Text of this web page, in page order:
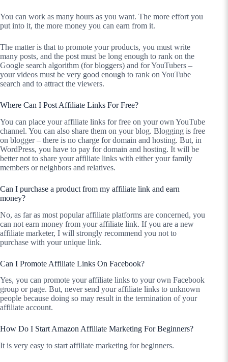
You can work as many hours as you want. The more effort you
put into it, the more money you can earn from it.
The matter is that to promote your products, you must write
many posts, and the post must be long enough to rank on the
Google search algorithm (for bloggers) and for YouTubers –
your videos must be very good enough to rank on YouTube
search and to attract the viewers.
Where Can I Post Affiliate Links For Free?
You can place your affiliate links for free on your own YouTube
channel. You can also share them on your blog. Blogging is free
on blogger – there is no charge for domain and hosting. But, in
WordPress, you have to pay for domain and hosting. It will be
better not to share your affiliate links with either your family
members or neighbors and relatives.
Can I purchase a product from my affiliate link and earn
money?
No, as far as most popular affiliate platforms are concerned, you
can not earn money from your affiliate link. If you are a new
affiliate marketer, I will strongly recommend you not to
purchase with your unique link.
Can I Promote Affiliate Links On Facebook?
Yes, you can promote your affiliate links to your own Facebook
group or page. But, never send your affiliate links to unknown
people because doing so may result in the termination of your
affiliate account.
How Do I Start Amazon Affiliate Marketing For Beginners?
It is very easy to start affiliate marketing for beginners.